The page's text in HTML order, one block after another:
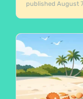
publishedAugust